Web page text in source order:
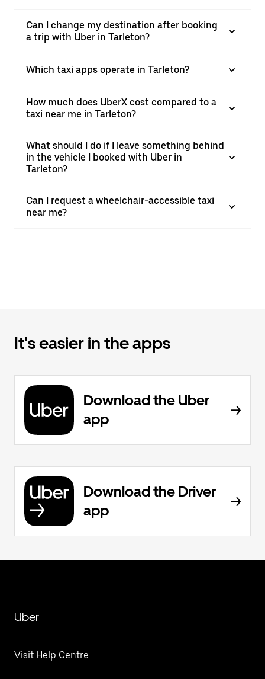
Can I change my destination after booking
a trip with Uber in Tarleton?
Which taxi apps operate in Tarleton?
How much does UberX cost compared to a
taxi near me in Tarleton?
What should I do if I leave something behind
in the vehicle I booked with Uber in
Tarleton?
Can I request a wheelchair-accessible taxi
near me?
It's easier in the apps
Download the Uber
app
Download the Driver
app
Uber
Visit Help Centre